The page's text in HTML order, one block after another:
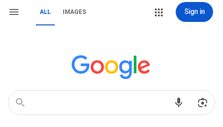
ALL IMAGES Sign in